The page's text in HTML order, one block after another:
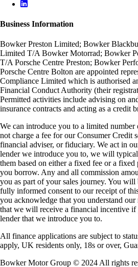
Business Information
Bowker Preston Limited; Bowker
Limited T/A Bowker Motorrad; Bowker
T/A Porsche Centre Preston; Bowker
Porsche Centre Bolton are appointed
Compliance Limited which is authorised
Financial Conduct Authority (their
Permitted activities include advising on
insurance contracts and acting as a credit
We can introduce you to a limited
not charge a fee for our Consumer Credit
financial adviser, or fiduciary. We act in
lender we introduce you to, we will
them based on either a fixed fee or a fixed
you borrow. Any and all commission
you as part of your sales journey. You
fully informed consent to our receipt of
you acknowledge that you understand our
that we will receive a financial incentive if
lender that we introduce you to.
All finance applications are subject to
apply, UK residents only, 18s or over,
Bowker Motor Group © 2024 All rights